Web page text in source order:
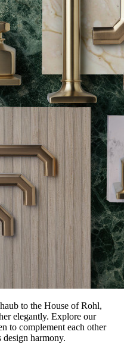
to the House of Rohl,
elegantly. Explore our
to complement each other
design harmony.